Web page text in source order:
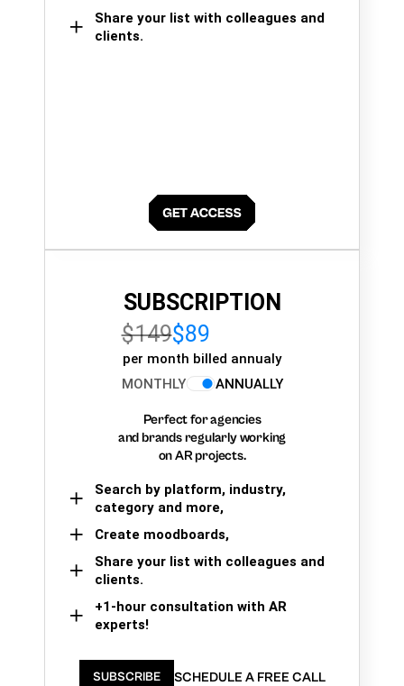
Share your list with colleagues and
clients.
SUBSCRIPTION
$149$89
per month billed annualy
MONTHLY
ANNUALLY
Perfect for agencies
and brands regularly working
on AR projects.
Search by platform, industry,
category and more,
Create moodboards,
Share your list with colleagues and
clients.
+1-hour consultation with AR
experts!
SUBSCRIBE SCHEDULE A FREE CALL